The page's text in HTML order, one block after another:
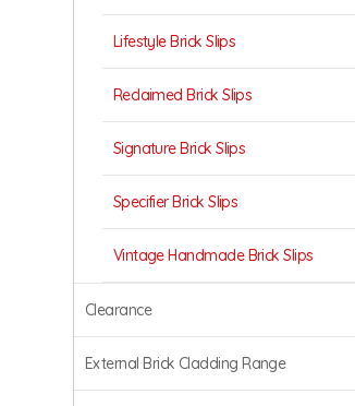
Lifestyle Brick Slips
Reclaimed Brick Slips
Signature Brick Slips
Specifier Brick Slips
Vintage Handmade Brick Slips
Clearance
External Brick Cladding Range